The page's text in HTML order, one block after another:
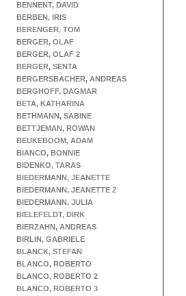
BENNENT, DAVID
BERBEN, IRIS
BERENGER, TOM
BERGER, OLAF
BERGER, OLAF 2
BERGER, SENTA
BERGERSBACHER, ANDREAS
BERGHOFF, DAGMAR
BETA, KATHARINA
BETHMANN, SABINE
BETTJEMAN, ROWAN
BEUKEBOOM, ADAM
BIANCO, BONNIE
BIDENKO, TARAS
BIEDERMANN, JEANETTE
BIEDERMANN, JEANETTE 2
BIEDERMANN, JULIA
BIELEFELDT, DIRK
BIERZAHN, ANDREAS
BIRLIN, GABRIELE
BLANCK, STEFAN
BLANCO, ROBERTO
BLANCO, ROBERTO 2
BLANCO, ROBERTO 3